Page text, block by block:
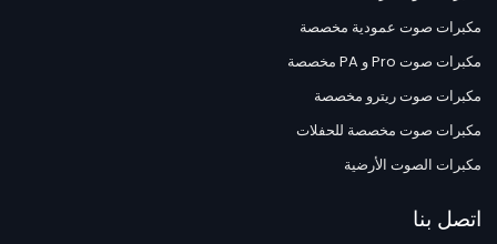
مكبرات صوت عمودية مخصصة
مكبرات صوت Pro و PA مخصصة
مكبرات صوت ريترو مخصصة
مكبرات صوت مخصصة للحفلات
مكبرات الصوت الأرضية
اتصل بنا